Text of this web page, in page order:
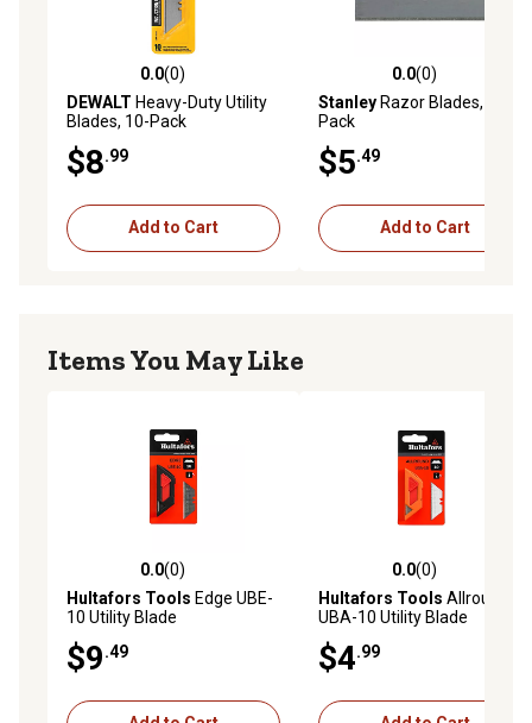
0.0 out of 5 stars with 0 reviews
0.0(0)
DEWALT Heavy-Duty Utility
Blades, 10-Pack
$8.99
Add to Cart
0.0 out of 5 stars with 0
0.0(0)
StanleyRazor Blades, 10-
Pack
$5.49
Add to Cart
Items You May Like
0.0 out of 5 stars with 0 reviews
0.0(0)
Hultafors Tools Edge UBE-
10 Utility Blade
$9.49
0.0 out of 5 stars with 0
0.0(0)
Hultafors Tools Allround
UBA-10 Utility Blade
$4.99